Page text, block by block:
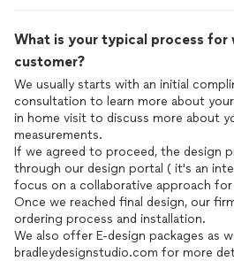
What is your typical process for
customer?
We usually starts with an initial
consultation to learn more about
in home visit to discuss more about
measurements.
If we agreed to proceed, the design
through our design portal ( it's an
focus on a collaborative approach
Once we reached final design, our
ordering process and installation.
We also offer E-design packages as
bradleydesignstudio.com for more